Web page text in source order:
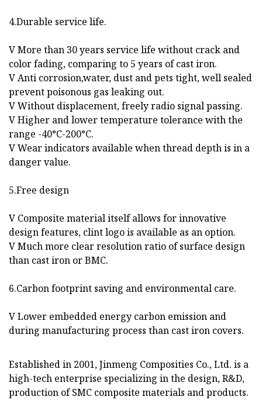
4.Durable service life.
V More than 30 years service life without crack and
color fading, comparing to 5 years of cast iron.
V Anti corrosion,water, dust and pets tight, well sealed
prevent poisonous gas leaking out.
V Without displacement, freely radio signal passing.
V Higher and lower temperature tolerance with the
range -40°C-200°C.
V Wear indicators available when thread depth is in a
danger value.
5.Free design
V Composite material itself allows for innovative
design features, clint logo is available as an option.
V Much more clear resolution ratio of surface design
than cast iron or BMC.
6.Carbon footprint saving and environmental care.
V Lower embedded energy carbon emission and
during manufacturing process than cast iron covers.
Established in 2001, Jinmeng Composities Co., Ltd. is a
high-tech enterprise specializing in the design, R&D,
production of SMC composite materials and products.